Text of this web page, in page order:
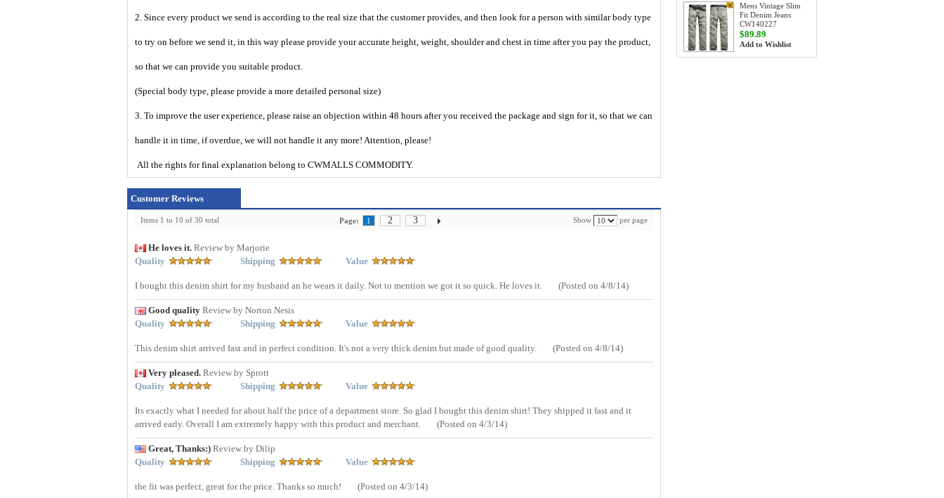
2. Since every product we send is according to the real size that the customer provides, and then look for a person with similar body type
to try on before we send it, in this way please provide your accurate height, weight, shoulder and chest in time after you pay the product,
so that we can provide you suitable product.
(Special body type, please provide a more detailed personal size)
3. To improve the user experience, please raise an objection within 48 hours after you received the package and sign for it, so that we can
handle it in time, if overdue, we will not handle it any more! Attention, please!
All the rights for final explanation belong to CWMALLS COMMODITY.
Customer Reviews
Items 1 to 10 of 30 total Show per page
Page: 1 2 3
He loves it. Review by Marjorie
Quality
Shipping Value
I bought this denim shirt for my husband an he wears it daily. Not to mention we got it so quick. He loves it. (Posted on 4/8/14)
Good quality Review by Norton Nesis
Quality
Shipping Value
This denim shirt arrived fast and in perfect condition. It's not a very thick denim but made of good quality. (Posted on 4/8/14)
Very pleased. Review by Sprott
Quality
Shipping Value
Its exactly what I needed for about half the price of a department store. So glad I bought this denim shirt! They shipped it fast and it
arrived early. Overall I am extremely happy with this product and merchant.
(Posted on 4/3/14)
Great, Thanks:) Review by Dilip
Quality
Shipping Value
the fit was perfect, great for the price. Thanks so much! (Posted on 4/3/14)
Mens Vintage Slim
Fit Denim Jeans
CW140227
$89.89
Add to Wishlist